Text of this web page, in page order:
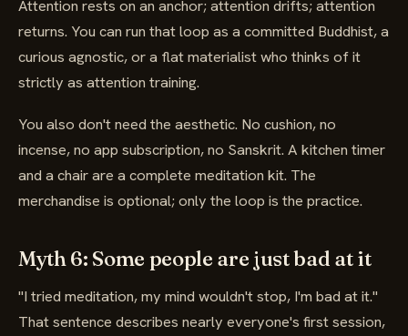
Attention rests on an anchor; attention drifts; attention
returns. You can run that loop as a committed Buddhist, a
curious agnostic, or a flat materialist who thinks of it
strictly as attention training.
You also don't need the aesthetic. No cushion, no
incense, no app subscription, no Sanskrit. A kitchen timer
and a chair are a complete meditation kit. The
merchandise is optional; only the loop is the practice.
Myth 6: Some people are just bad at it
"I tried meditation, my mind wouldn't stop, I'm bad at it."
That sentence describes nearly everyone's first session,